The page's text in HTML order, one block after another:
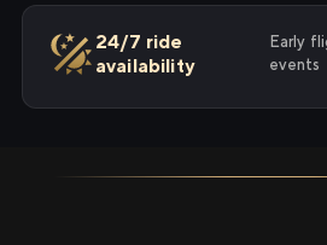
24/7 ride
availability
Early
events